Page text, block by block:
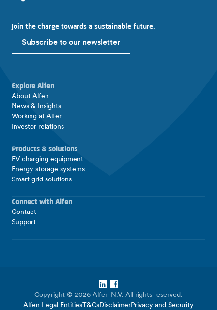
Join the charge towards a sustainable future.
Subscribe to our newsletter
Explore Alfen
About Alfen
News & Insights
Working at Alfen
Investor relations
Products & solutions
EV charging equipment
Energy storage systems
Smart grid solutions
Connect with Alfen
Contact
Support
Copyright © 2026 Alfen N.V. All rights reserved.
Alfen Legal Entities T&CsDisclaimerPrivacy and Security
LinkedIn